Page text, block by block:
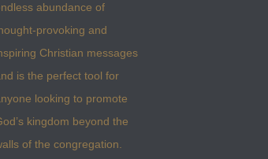
abundance of
provoking and
Christian messages
is the perfect tool for
looking to promote
kingdom beyond the
of the congregation.